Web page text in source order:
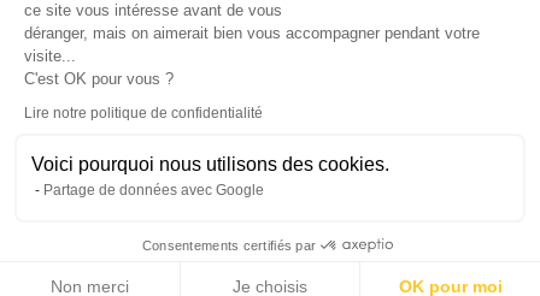
ce site vous intéresse avant de vous
déranger, mais on aimerait bien vous accompagner pendant votre
visite...
C'est OK pour vous ?
Lire notre politique de confidentialité
Voici pourquoi nous utilisons des cookies.
Partage de données avec Google
Consentements certifiés par
Non merci Je choisis OK pour moi